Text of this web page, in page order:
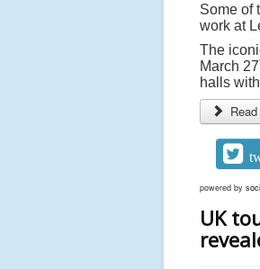
Some of
work at
The
March 27
halls
powered by
UK